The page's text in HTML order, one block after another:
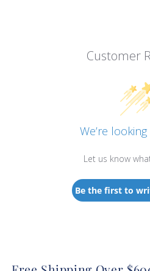
Customer
We’re
Let us know
Be the first to